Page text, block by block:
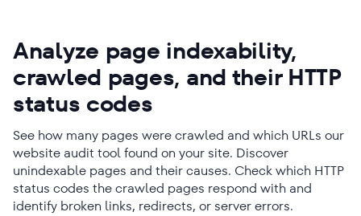
Analyze page indexability,
crawled pages, and their HTTP
status codes
See how many pages were crawled and which URLs our
website audit tool found on your site. Discover
unindexable pages and their causes. Check which HTTP
status codes the crawled pages respond with and
identify broken links, redirects, or server errors.